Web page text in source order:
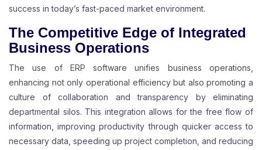
success in today’s fast-paced market environment.
The Competitive Edge of Integrated
Business Operations
The use of ERP software unifies business operations,
enhancing not only operational efficiency but also promoting a
culture of collaboration and transparency by eliminating
departmental silos. This integration allows for the free flow of
information, improving productivity through quicker access to
necessary data, speeding up project completion, and reducing